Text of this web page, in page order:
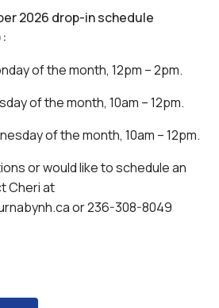
2026 drop-in schedule
of the month, 12pm – 2pm.
of the month, 10am – 12pm.
of the month, 10am – 12pm.
or would like to schedule an
Cheri at
or 236-308-8049